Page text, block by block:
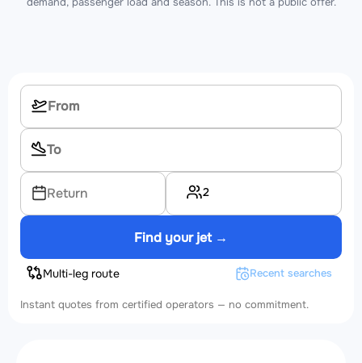
Return 2
Find your jet →
Multi-leg route Recent searches
Instant quotes from certified operators — no commitment.